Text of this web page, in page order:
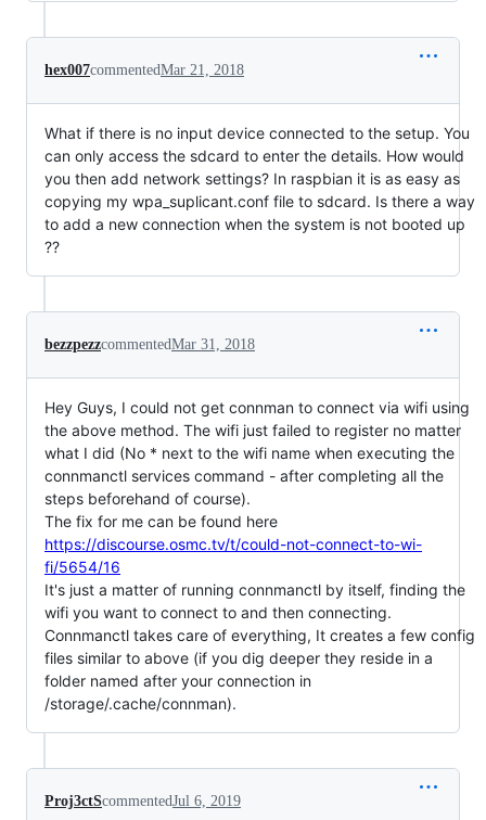
hex007commentedMar 21, 2018
What if there is no input device connected to the setup. You
can only access the sdcard to enter the details. How would
you then add network settings? In raspbian it is as easy as
copying my wpa_suplicant.conf file to sdcard. Is there a way
to add a new connection when the system is not booted up
??
bezzpezzcommentedMar 31, 2018
Hey Guys, I could not get connman to connect via wifi using
the above method. The wifi just failed to register no matter
what I did (No * next to the wifi name when executing the
connmanctl services command - after completing all the
steps beforehand of course).
The fix for me can be found here
https://discourse.osmc.tv/t/could-not-connect-to-wi-
fi/5654/16
It's just a matter of running connmanctl by itself, finding the
wifi you want to connect to and then connecting.
Connmanctl takes care of everything, It creates a few config
files similar to above (if you dig deeper they reside in a
folder named after your connection in
/storage/.cache/connman).
Proj3ctScommentedJul 6, 2019